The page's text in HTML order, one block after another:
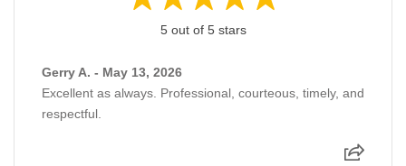
5 out of 5 stars
Gerry A. - May 13, 2026
Excellent as always. Professional, courteous, timely, and
respectful.